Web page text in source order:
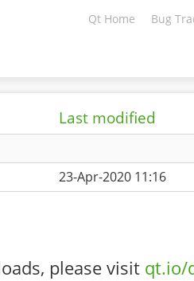
Qt Home Bug
Last modified
23-Apr-2020 11:16
please visit qt.io/